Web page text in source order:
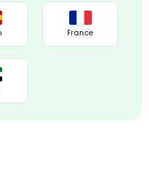
France